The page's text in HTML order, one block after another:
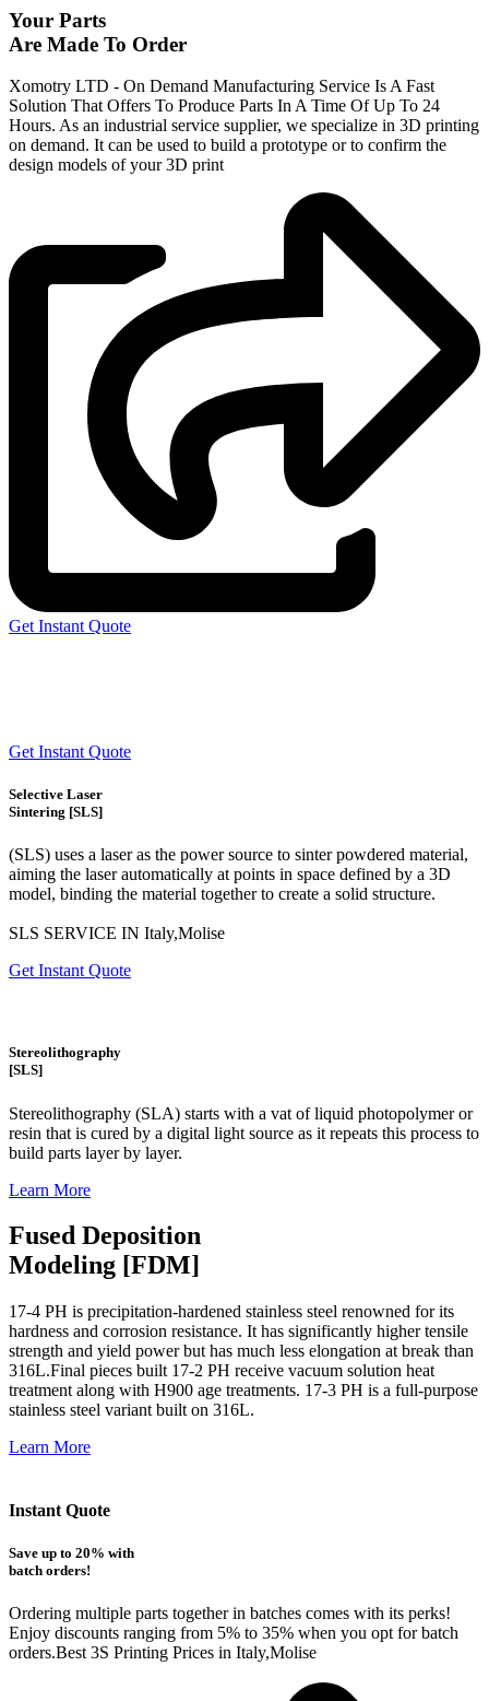
Your Parts
Are Made To Order
Xomotry LTD - On Demand Manufacturing Service Is A Fast
Solution That Offers To Produce Parts In A Time Of Up To 24
Hours. As an industrial service supplier, we specialize in 3D printing
on demand. It can be used to build a prototype or to confirm the
design models of your 3D print
Get Instant Quote
Get Instant Quote
Selective Laser
Sintering [SLS]
(SLS) uses a laser as the power source to sinter powdered material,
aiming the laser automatically at points in space defined by a 3D
model, binding the material together to create a solid structure.
SLS SERVICE IN Italy,Molise
Get Instant Quote
Stereolithography
[SLS]
Stereolithography (SLA) starts with a vat of liquid photopolymer or
resin that is cured by a digital light source as it repeats this process to
build parts layer by layer.
Learn More
Fused Deposition
Modeling [FDM]
17-4 PH is precipitation-hardened stainless steel renowned for its
hardness and corrosion resistance. It has significantly higher tensile
strength and yield power but has much less elongation at break than
316L.Final pieces built 17-2 PH receive vacuum solution heat
treatment along with H900 age treatments. 17-3 PH is a full-purpose
stainless steel variant built on 316L.
Learn More
Instant Quote
Save up to 20% with
batch orders!
Ordering multiple parts together in batches comes with its perks!
Enjoy discounts ranging from 5% to 35% when you opt for batch
orders.Best 3S Printing Prices in Italy,Molise